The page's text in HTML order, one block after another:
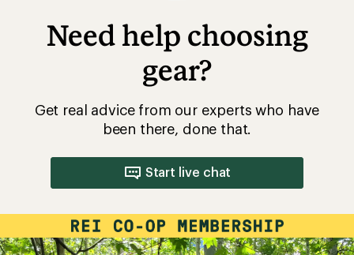
Need help choosing
gear?
Get real advice from our experts who have
been there, done that.
Start live chat